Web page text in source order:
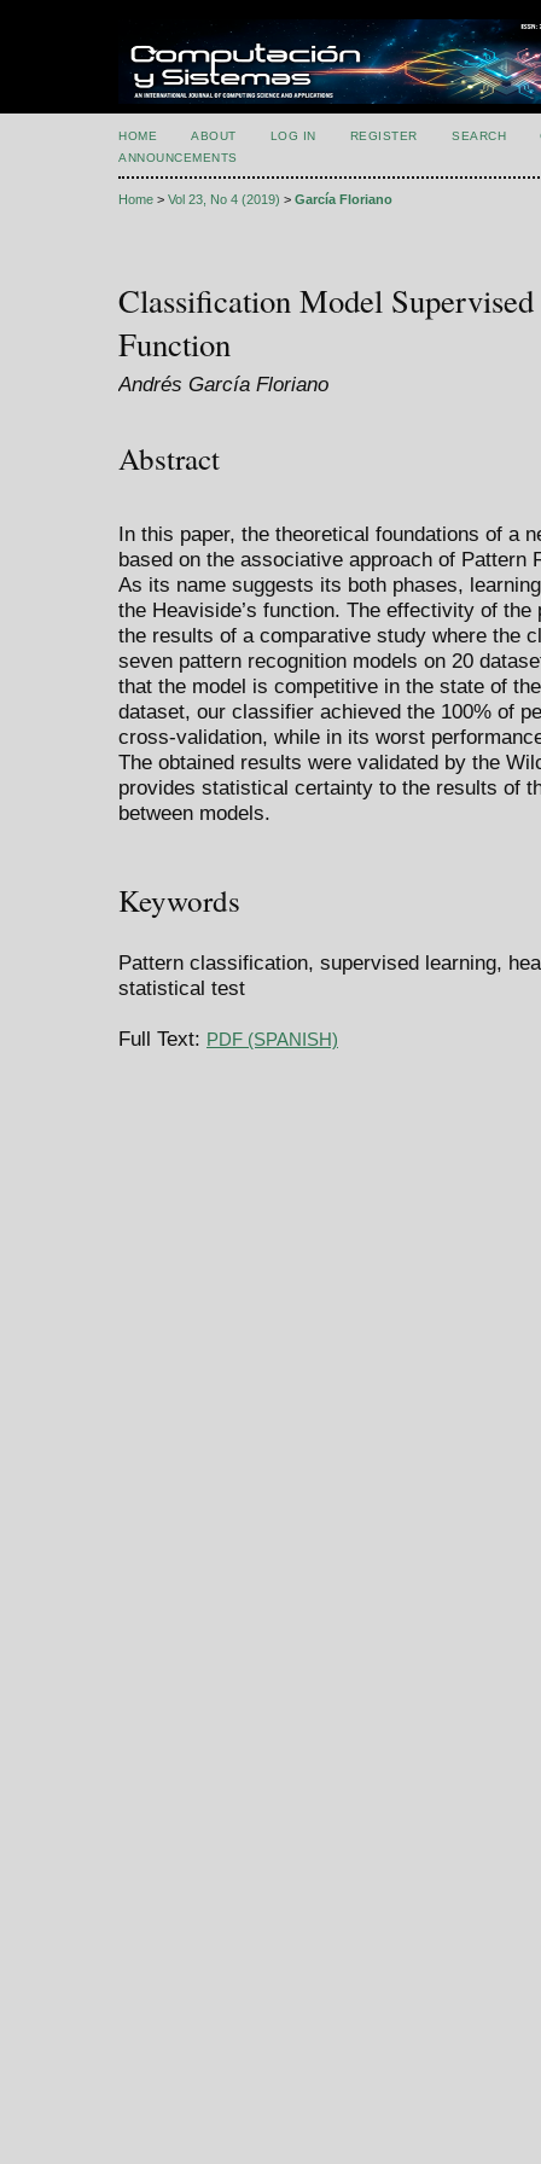
HOME ABOUT LOG IN REGISTER SEARCH
ANNOUNCEMENTS
Home > Vol 23, No 4 (2019) > García Floriano
Classification Model
Function
Andrés García Floriano
Abstract
In this paper, the theoretical foundations of a
based on the associative approach of Pattern
As its name suggests its both phases,
the Heaviside’s function. The effectivity of
the results of a comparative study where the
seven pattern recognition models on 20
that the model is competitive in the state of
dataset, our classifier achieved the 100% of
cross-validation, while in its worst
The obtained results were validated by the
provides statistical certainty to the results of
between models.
Keywords
Pattern classification, supervised learning,
statistical test
Full Text: PDF (SPANISH)